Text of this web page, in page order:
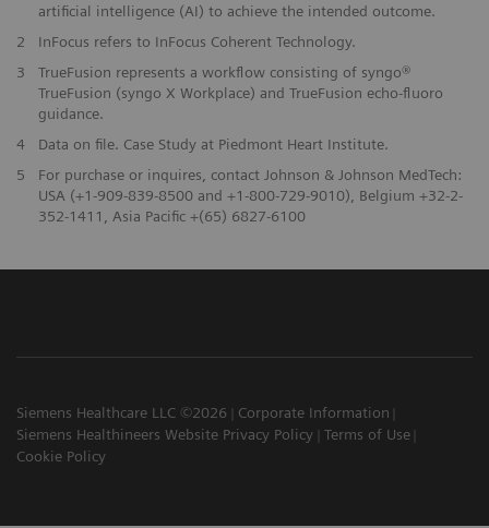
artificial intelligence (AI) to achieve the intended outcome.
2
InFocus refers to InFocus Coherent Technology.
3
TrueFusion represents a workflow consisting of syngo®
TrueFusion (syngo X Workplace) and TrueFusion echo-fluoro
guidance.
4
Data on file. Case Study at Piedmont Heart Institute.
5
For purchase or inquires, contact Johnson & Johnson MedTech:
USA (+1-909-839-8500 and +1-800-729-9010), Belgium +32-2-
352-1411, Asia Pacific +(65) 6827-6100
Siemens Healthcare LLC ©2026
Corporate Information
Siemens Healthineers Website Privacy Policy
Terms of Use
Cookie Policy